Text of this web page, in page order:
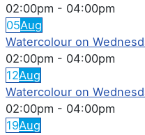
02:00pm - 04:00pm
05Aug
Watercolour on
02:00pm - 04:00pm
12Aug
Watercolour on
02:00pm - 04:00pm
19Aug